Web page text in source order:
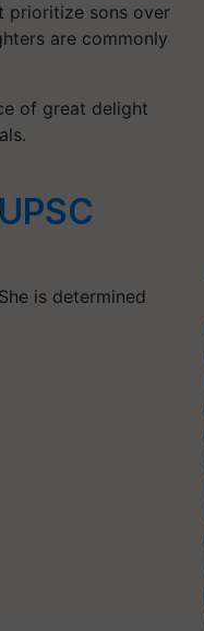
prioritize sons over
are commonly
of great delight
is determined